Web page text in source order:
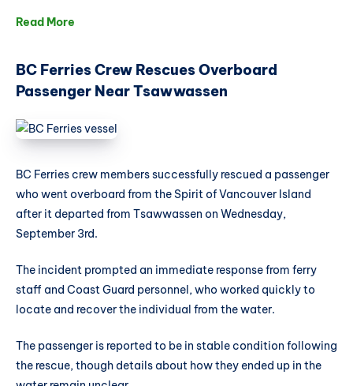
Read More
BC Ferries Crew Rescues Overboard
Passenger Near Tsawwassen
BC Ferries crew members successfully rescued a passenger
who went overboard from the Spirit of Vancouver Island
after it departed from Tsawwassen on Wednesday,
September 3rd.
The incident prompted an immediate response from ferry
staff and Coast Guard personnel, who worked quickly to
locate and recover the individual from the water.
The passenger is reported to be in stable condition following
the rescue, though details about how they ended up in the